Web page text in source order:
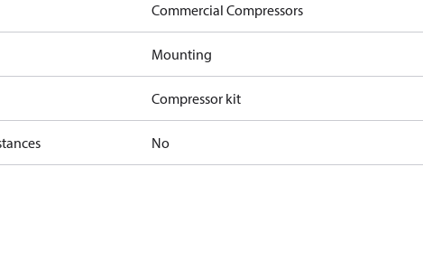
Commercial Compressors
Mounting
Compressor kit
No